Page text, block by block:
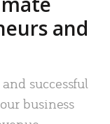
and
successful
business